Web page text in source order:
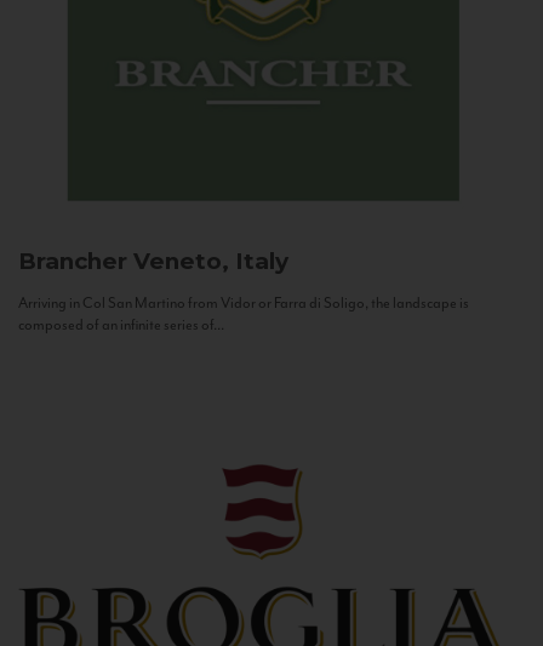
Brancher Veneto, Italy
Arriving in Col San Martino from Vidor or Farra di Soligo, the landscape is
composed of an infinite series of...